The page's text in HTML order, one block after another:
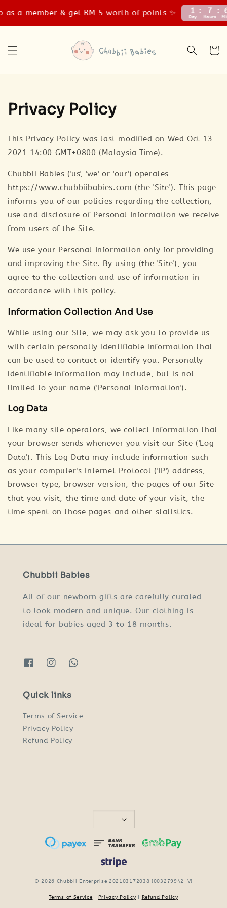
as a member & get RM 5 worth of points ✨ 1
Day
7
Hours
6
Privacy Policy
This Privacy Policy was last modified on Wed Oct 13
2021 14:00 GMT+0800 (Malaysia Time).
Chubbii Babies ('us', 'we' or 'our') operates
https://www.chubbiibabies.com (the 'Site'). This page
informs you of our policies regarding the collection,
use and disclosure of Personal Information we receive
from users of the Site.
We use your Personal Information only for providing
and improving the Site. By using (the 'Site'), you
agree to the collection and use of information in
accordance with this policy.
Information Collection And Use
While using our Site, we may ask you to provide us
with certain personally identifiable information that
can be used to contact or identify you. Personally
identifiable information may include, but is not
limited to your name ('Personal Information').
Log Data
Like many site operators, we collect information that
your browser sends whenever you visit our Site ('Log
Data'). This Log Data may include information such
as your computer's Internet Protocol ('IP') address,
browser type, browser version, the pages of our Site
that you visit, the time and date of your visit, the
time spent on those pages and other statistics.
Chubbii Babies
All of our newborn gifts are carefully curated
to look modern and unique. Our clothing is
ideal for babies aged 3 to 18 months.
Quick links
Terms of Service
Privacy Policy
Refund Policy
© 2026 Chubbii Enterprise 202103172038 (003279942-V)
Terms of Service Privacy Policy Refund Policy